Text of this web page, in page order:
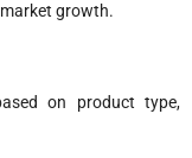
growth.
on product type,